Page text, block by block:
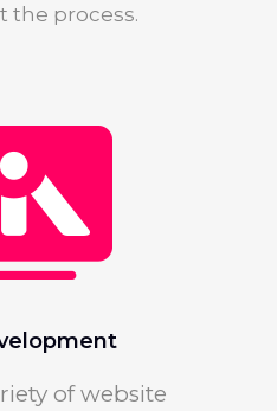
the process.
of website